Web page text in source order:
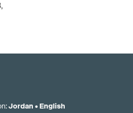
:Jordan • English